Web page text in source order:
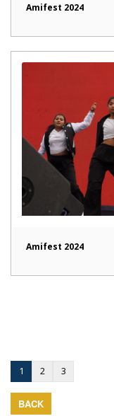
Amifest 2024
Amifest 2024
1 2 3
BACK